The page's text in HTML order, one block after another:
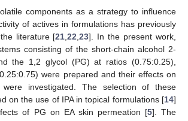
components as a strategy to influence
of actives in formulations has previously
literature [21 ,22 ,23]. In the present work,
consisting of the short-chain alcohol 2-
the 1,2 glycol (PG) at ratios (0.75:0.25),
were prepared and their effects on
investigated. The selection of these
on the use of IPA in topical formulations [14]
of PG on EA skin permeation [5]. The